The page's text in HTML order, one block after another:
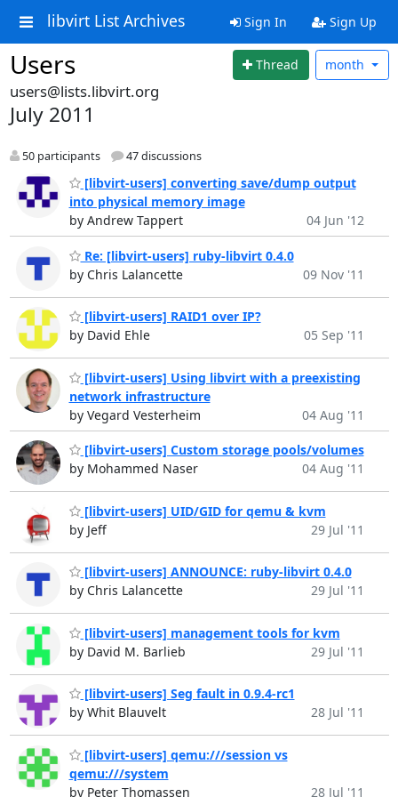
libvirt List Archives Sign In Sign Up
Users Thread month
users@lists.libvirt.org
July 2011
50 participants 47 discussions
[libvirt-users] converting save/dump output
into physical memory image
by Andrew Tappert
04 Jun '12
Re: [libvirt-users] ruby-libvirt 0.4.0
by Chris Lalancette
09 Nov '11
[libvirt-users] RAID1 over IP?
by David Ehle
05 Sep '11
[libvirt-users] Using libvirt with a preexisting
network infrastructure
by Vegard Vesterheim
04 Aug '11
[libvirt-users] Custom storage pools/volumes
by Mohammed Naser
04 Aug '11
[libvirt-users] UID/GID for qemu & kvm
by Jeff
29 Jul '11
[libvirt-users] ANNOUNCE: ruby-libvirt 0.4.0
by Chris Lalancette
29 Jul '11
[libvirt-users] management tools for kvm
by David M. Barlieb
29 Jul '11
[libvirt-users] Seg fault in 0.9.4-rc1
by Whit Blauvelt
28 Jul '11
[libvirt-users] qemu:///session vs
qemu:///system
by Peter Thomassen
28 Jul '11